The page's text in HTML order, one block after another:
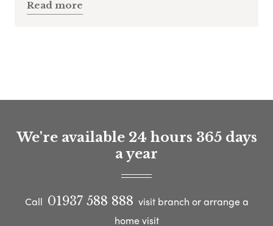
Read more
We're available 24 hours 365 days
a year
Call 01937 588 888 visit branch or arrange a
home visit